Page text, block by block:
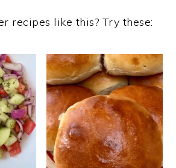
recipes like this? Try these: